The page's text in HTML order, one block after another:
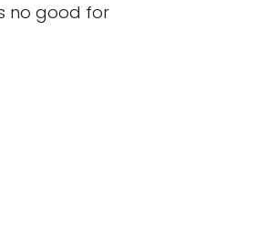
no good for